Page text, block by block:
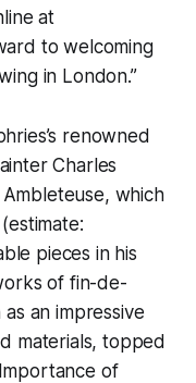
at
to welcoming
in London.”
renowned
Charles
, which
pieces in his
of fin-de-
an impressive
materials, topped
of